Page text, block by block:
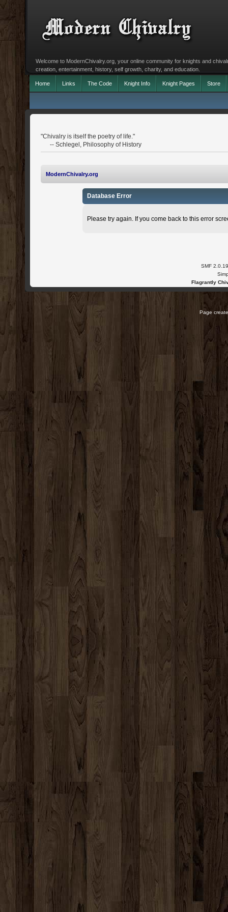
Welcome to ModernChivalry.org, your online community for knights and
creation, entertainment, history, self growth, charity, and education.
Home Links The Code Knight Info Knight Pages Store
"Chivalry is itself the poetry of life."
-- Schlegel, Philosophy of History
ModernChivalry.org
Database Error
Please try again. If you come back to this error
SMF 2.0.19
Flagrantly
Page